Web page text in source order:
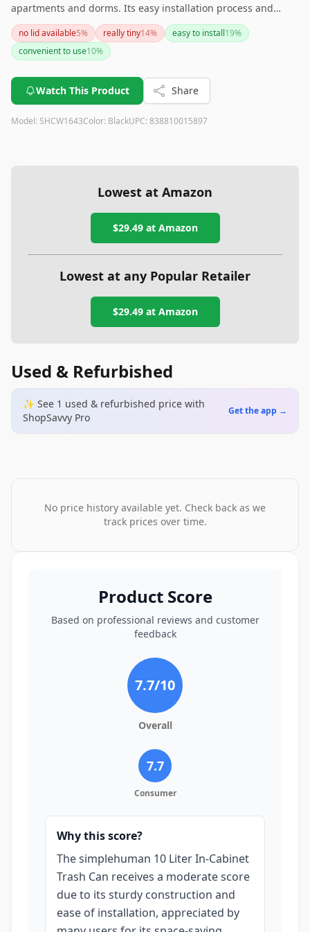
apartments and dorms. Its easy installation process and
concealed design make it a practical choice, though the need
for custom liners and the absence of a lid are points to
consider before purchasing.
no lid available5% really tiny14% easy to install19%
convenient to use10%
Watch This Product Share
Model: SHCW1643Color: BlackUPC: 838810015897
Lowest at Amazon
$29.49at Amazon
Lowest at any Popular Retailer
$29.49at Amazon
Used & Refurbished
✨ See 1 used & refurbished price with
ShopSavvy Pro
Get the app →
No price history available yet. Check back as we
track prices over time.
Product Score
Based on professional reviews and customer
feedback
7.7/10
Overall
7.7
Consumer
Why this score?
The simplehuman 10 Liter In-Cabinet
Trash Can receives a moderate score
due to its sturdy construction and
ease of installation, appreciated by